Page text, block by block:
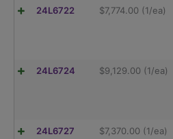
24L6722 $7,774.00 (1/ea)
24L6724 $9,129.00 (1/ea)
24L6727 $7,370.00 (1/ea)